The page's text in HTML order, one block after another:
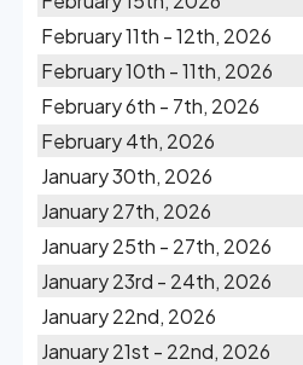
February 11th - 12th, 2026
February 10th - 11th, 2026
February 6th - 7th, 2026
February 4th, 2026
January 30th, 2026
January 27th, 2026
January 25th - 27th, 2026
January 23rd - 24th, 2026
January 22nd, 2026
January 21st - 22nd, 2026